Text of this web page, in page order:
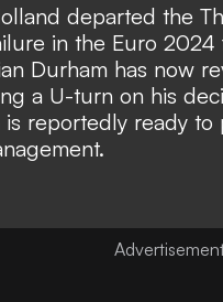
departed the
in the Euro 2024
Durham has now
a U-turn on his
is reportedly ready